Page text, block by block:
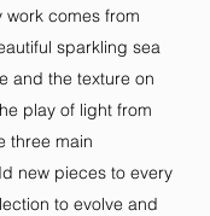
work comes from
sparkling sea
and the texture on
play of light from
three main
new pieces to every
to evolve and